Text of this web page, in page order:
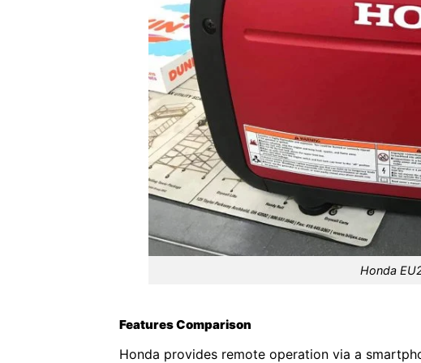
Honda
Features Comparison
Honda provides remote operation via a